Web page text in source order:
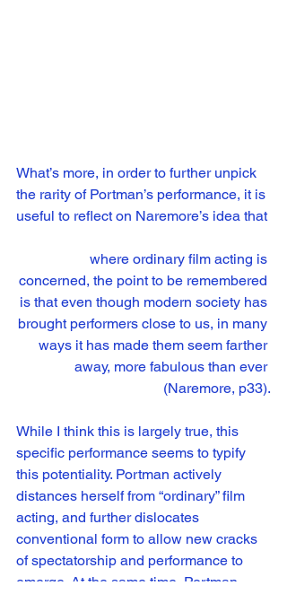
What’s more, in order to further unpick
the rarity of Portman’s performance, it is
useful to reflect on Naremore’s idea that
where ordinary film acting is
concerned, the point to be remembered
is that even though modern society has
brought performers close to us, in many
ways it has made them seem farther
away, more fabulous than ever
(Naremore, p33).
While I think this is largely true, this
specific performance seems to typify
this potentiality. Portman actively
distances herself from “ordinary” film
acting, and further dislocates
conventional form to allow new cracks
of spectatorship and performance to
emerge. At the same time, Portman